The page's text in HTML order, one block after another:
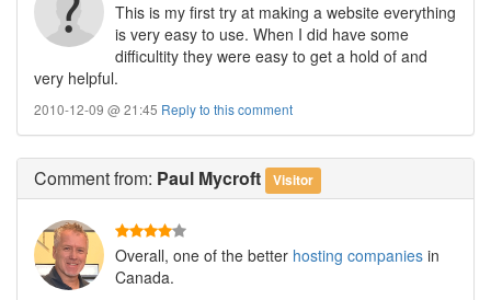
This is my first try at making a website everything
is very easy to use. When I did have some
difficultity they were easy to get a hold of and
very helpful.
2010-12-09 @ 21:45 Reply to this comment
Commentfrom: Paul Mycroft Visitor
Overall, one of the better hosting companies in
Canada.